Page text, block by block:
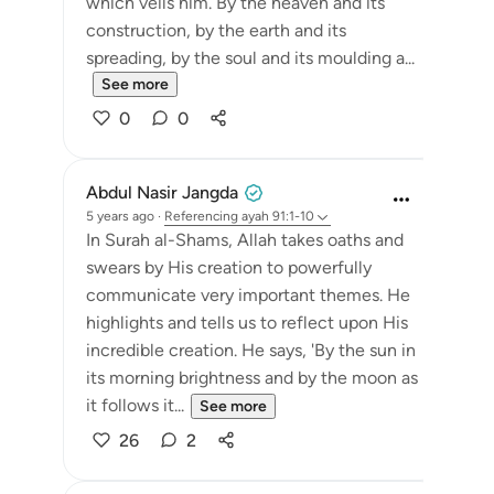
construction, by the earth and its
spreading, by the soul and its moulding a...
See more
0 0
Abdul Nasir Jangda
5 years ago · Referencing ayah 91:1-10
In Surah al-Shams, Allah takes oaths and
swears by His creation to powerfully
communicate very important themes. He
highlights and tells us to reflect upon His
incredible creation. He says, 'By the sun in
its morning brightness and by the moon as
it follows it...
See more
26 2